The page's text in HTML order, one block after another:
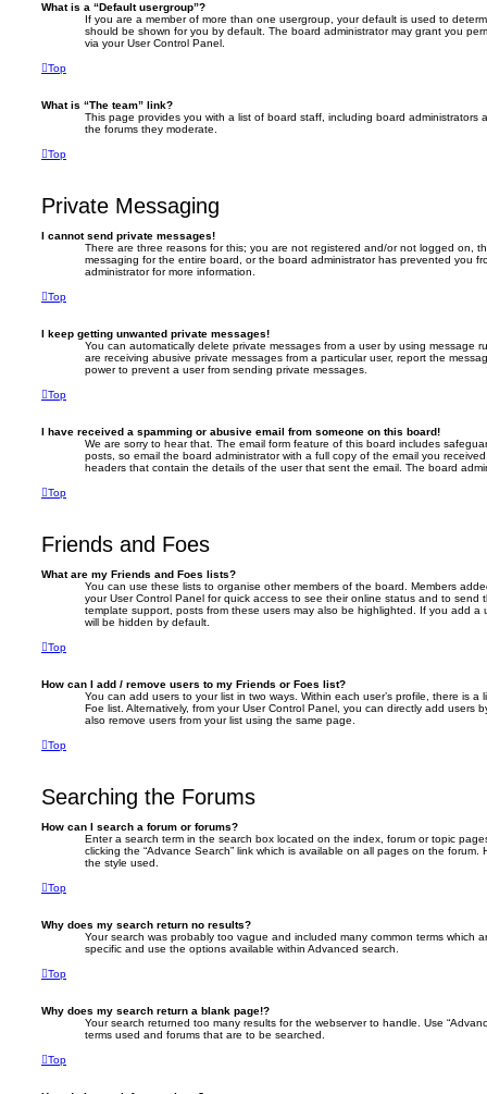
What is a “Default usergroup”?
If you are a member of more than one usergroup, your default is used to
should be shown for you by default. The board administrator may grant you
via your User Control Panel.
Top
What is “The team” link?
This page provides you with a list of board staff, including board administrators
the forums they moderate.
Top
Private Messaging
I cannot send private messages!
There are three reasons for this; you are not registered and/or not logged on,
messaging for the entire board, or the board administrator has prevented you
administrator for more information.
Top
I keep getting unwanted private messages!
You can automatically delete private messages from a user by using message
are receiving abusive private messages from a particular user, report the
power to prevent a user from sending private messages.
Top
I have received a spamming or abusive email from someone on this board!
We are sorry to hear that. The email form feature of this board includes
posts, so email the board administrator with a full copy of the email you
headers that contain the details of the user that sent the email. The board
Top
Friends and Foes
What are my Friends and Foes lists?
You can use these lists to organise other members of the board. Members
your User Control Panel for quick access to see their online status and to send
template support, posts from these users may also be highlighted. If you add a
will be hidden by default.
Top
How can I add / remove users to my Friends or Foes list?
You can add users to your list in two ways. Within each user’s profile, there is
Foe list. Alternatively, from your User Control Panel, you can directly add users
also remove users from your list using the same page.
Top
Searching the Forums
How can I search a forum or forums?
Enter a search term in the search box located on the index, forum or topic
clicking the “Advance Search” link which is available on all pages on the
the style used.
Top
Why does my search return no results?
Your search was probably too vague and included many common terms which
specific and use the options available within Advanced search.
Top
Why does my search return a blank page!?
Your search returned too many results for the webserver to handle. Use
terms used and forums that are to be searched.
Top